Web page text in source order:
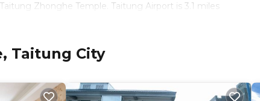
Zhonghe Temple. Taitung Airport is 3.1 miles
that would guarantee your comfort. These
needing a place to stay? Be it for work or for leisure,
Taitung City